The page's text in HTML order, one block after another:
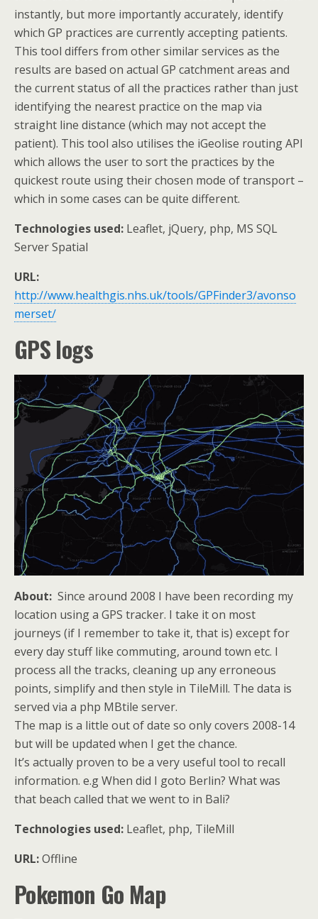
instantly, but more importantly accurately, identify
which GP practices are currently accepting patients.
This tool differs from other similar services as the
results are based on actual GP catchment areas and
the current status of all the practices rather than just
identifying the nearest practice on the map via
straight line distance (which may not accept the
patient). This tool also utilises the iGeolise routing API
which allows the user to sort the practices by the
quickest route using their chosen mode of transport –
which in some cases can be quite different.
Technologies used: Leaflet, jQuery, php, MS SQL
Server Spatial
URL:
http://www.healthgis.nhs.uk/tools/GPFinder3/avonso
merset/
GPS logs
About: Since around 2008 I have been recording my
location using a GPS tracker. I take it on most
journeys (if I remember to take it, that is) except for
every day stuff like commuting, around town etc. I
process all the tracks, cleaning up any erroneous
points, simplify and then style in TileMill. The data is
served via a php MBtile server.
The map is a little out of date so only covers 2008-14
but will be updated when I get the chance.
It’s actually proven to be a very useful tool to recall
information. e.g When did I goto Berlin? What was
that beach called that we went to in Bali?
Technologies used: Leaflet, php, TileMill
URL:Offline
Pokemon Go Map